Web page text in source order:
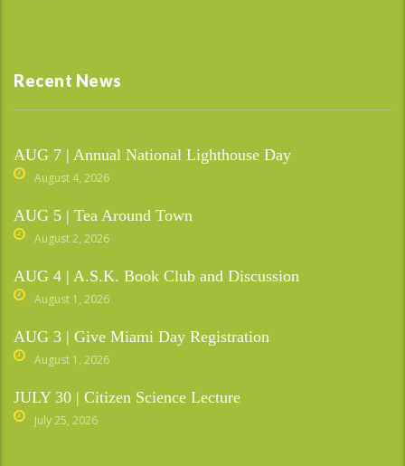
Recent News
AUG 7 | Annual National Lighthouse Day
August 4, 2026
AUG 5 | Tea Around Town
August 2, 2026
AUG 4 | A.S.K. Book Club and Discussion
August 1, 2026
AUG 3 | Give Miami Day Registration
August 1, 2026
JULY 30 | Citizen Science Lecture
July 25, 2026